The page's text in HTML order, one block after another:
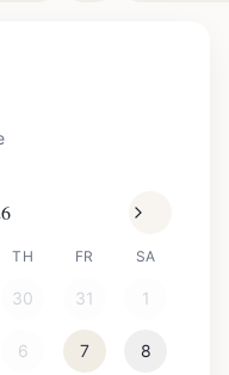
TH FR SA
30 31 1
6 7 8